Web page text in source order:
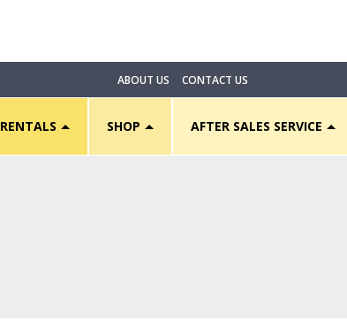
ABOUT US CONTACT US
RENTALS SHOP AFTER SALES SERVICE